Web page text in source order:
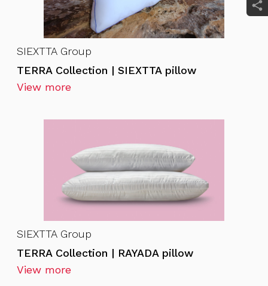
SIEXTTA Group
TERRA Collection | SIEXTTA pillow
View more
SIEXTTA Group
TERRA Collection | RAYADA pillow
View more